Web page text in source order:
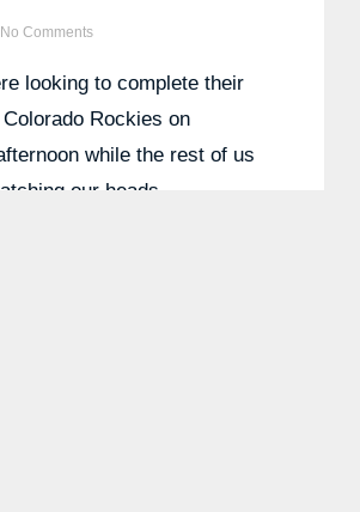
No Comments
looking to complete their
Rockies on
while the rest of us
our heads